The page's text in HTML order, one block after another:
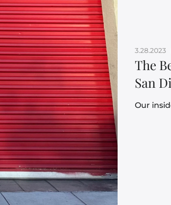
3.28.2023
The
San
Our